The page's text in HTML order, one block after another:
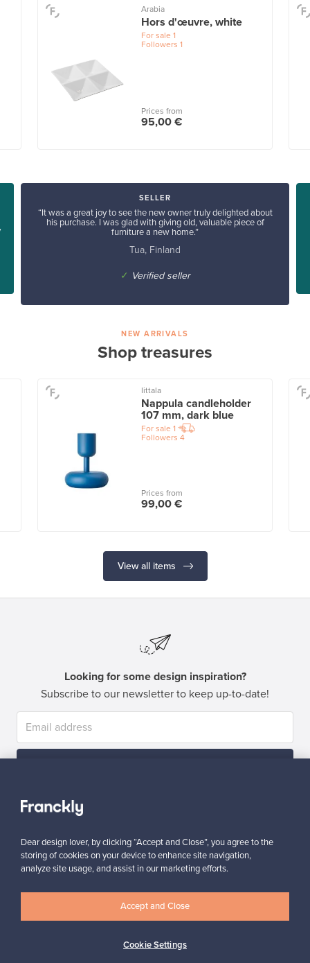
Arabia
Hors d'œuvre, white
For sale 1
Followers 1
Prices from
95,00 €
SELLER
“It was a great joy to see the new owner truly delighted about
his purchase. I was glad with giving old, valuable piece of
furniture a new home.”
Tua, Finland
✓ Verified seller
NEW ARRIVALS
Shop treasures
Iittala
Nappula candleholder
107 mm, dark blue
For sale 1
Followers 4
Prices from
99,00 €
View all items
Looking for some design inspiration?
Subscribe to our newsletter to keep up-to-date!
Authentic design Secure payments
Dear design lover, by clicking “Accept and Close”, you agree to the
storing of cookies on your device to enhance site navigation,
analyze site usage, and assist in our marketing efforts.
Cookie Settings
Accept and Close